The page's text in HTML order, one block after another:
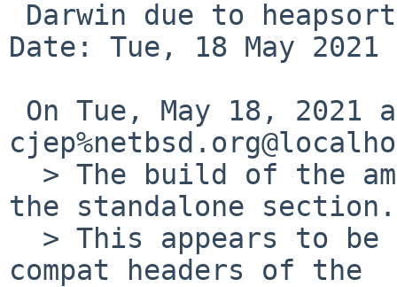
Date: Tue, 18 May 2021
the standalone section.
compat headers of the